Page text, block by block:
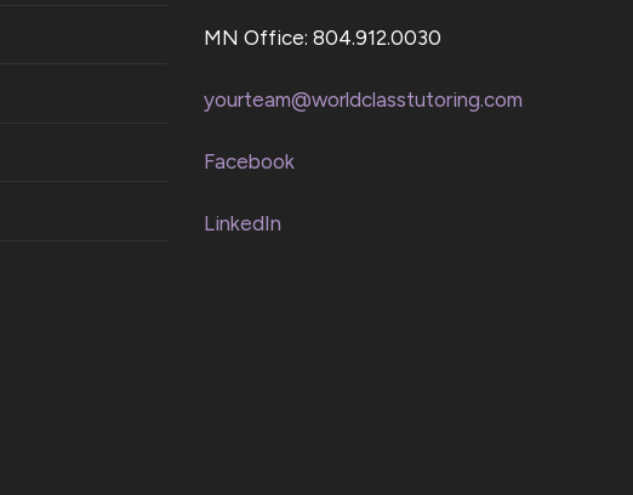
MN Office: 804.912.0030
yourteam@worldclasstutoring.com
Facebook
LinkedIn